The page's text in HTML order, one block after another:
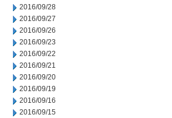
2016/09/28
2016/09/27
2016/09/26
2016/09/23
2016/09/22
2016/09/21
2016/09/20
2016/09/19
2016/09/16
2016/09/15